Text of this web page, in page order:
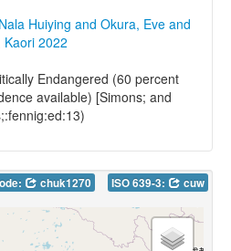
Huiying and Okura, Eve and
2022
Endangered (60 percent
available) [Simons; and
chuk1270 ISO 639-3: cuw